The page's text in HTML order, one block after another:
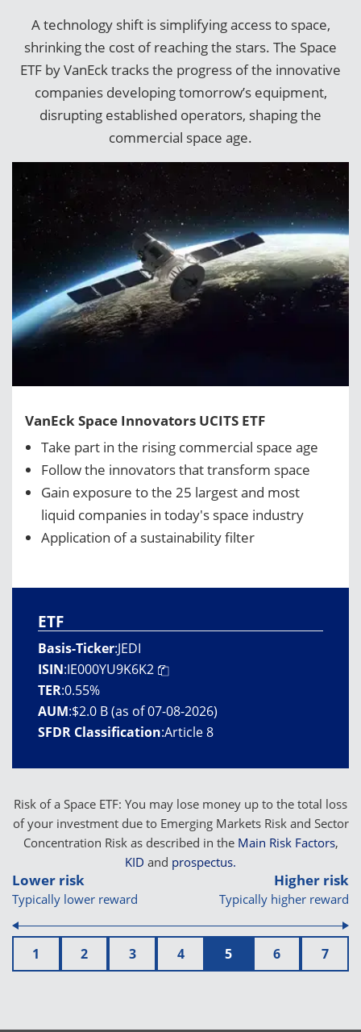
A technology shift is simplifying access to space,
shrinking the cost of reaching the stars. The Space
ETF by VanEck tracks the progress of the innovative
companies developing tomorrow’s equipment,
disrupting established operators, shaping the
commercial space age.
VanEck Space Innovators UCITS ETF
Take part in the rising commercial space age
Follow the innovators that transform space
Gain exposure to the 25 largest and most
liquid companies in today's space industry
Application of a sustainability filter
ETF
Basis-Ticker:JEDI
ISIN:IE000YU9K6K2
TER:0.55%
AUM:$2.0 B (as of 07-08-2026)
SFDR Classification:Article 8
Lower risk
Typically lower reward
Higher risk
Typically higher reward
1 2 3 4 5 6 7
Risk of a Space ETF: You may lose money up to the total loss
of your investment due to Emerging Markets Risk and Sector
Concentration Risk as described in the Main Risk Factors,
KID and prospectus.